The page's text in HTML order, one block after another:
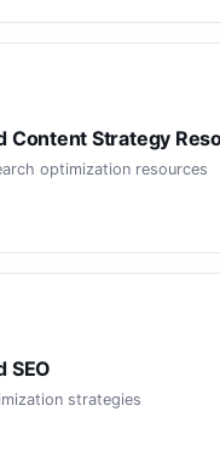
Content Strategy
optimization resources
SEO
strategies